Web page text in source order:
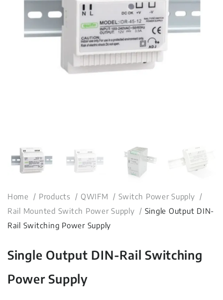
Home Products QWIFM
Switch Power Supply
Rail Mounted Switch Power Supply
Single Output DIN-
Rail Switching Power Supply
Single Output DIN-Rail Switching
Power Supply